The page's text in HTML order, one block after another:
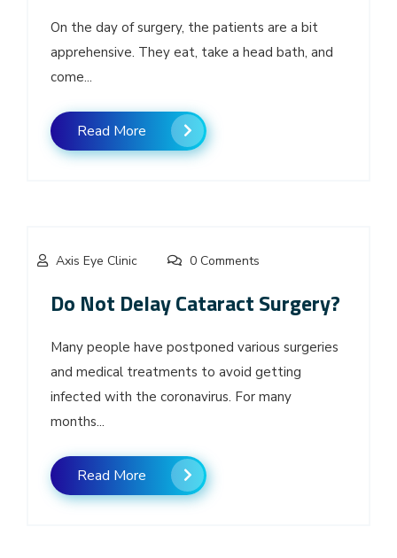
On the day of surgery, the patients are a bit
apprehensive. They eat, take a head bath, and
come...
Read More
Axis Eye Clinic 0 Comments
Do Not Delay Cataract Surgery?
Many people have postponed various surgeries
and medical treatments to avoid getting
infected with the coronavirus. For many
months...
Read More